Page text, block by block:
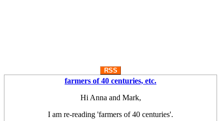
RSS
farmers of 40 centuries, etc.
Hi Anna and Mark,
I am re-reading 'farmers of 40 centuries'.